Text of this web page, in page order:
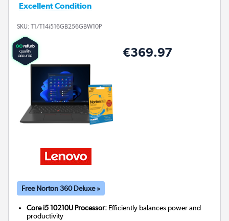
Excellent Condition
SKU: T1/T14i516GB256GBW10P
€369.97
Free Norton 360 Deluxe »
Core i5 10210U Processor: Efficiently balances power and
productivity